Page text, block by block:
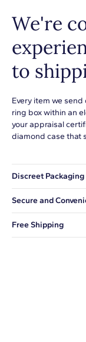
We're
to
Every item we
ring box within an
your appraisal
diamond case that
Discreet Packaging
Secure and
Free Shipping